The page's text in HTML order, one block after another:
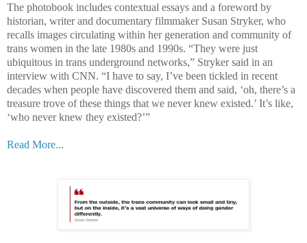
The photobook includes contextual essays and a foreword by
historian, writer and documentary filmmaker Susan Stryker, who
recalls images circulating within her generation and community of
trans women in the late 1980s and 1990s. “They were just
ubiquitous in trans underground networks,” Stryker said in an
interview with CNN. “I have to say, I’ve been tickled in recent
decades when people have discovered them and said, ‘oh, there’s a
treasure trove of these things that we never knew existed.’ It’s like,
‘who never knew they existed?’”
Read More...